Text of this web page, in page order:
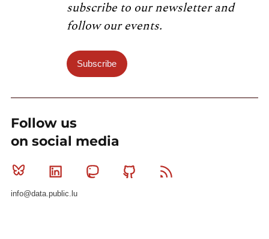
subscribe to our newsletter and
follow our events.
Subscribe
Follow us
on social media
Bluesky Linkedin MastodonGithub
info@data.public.lu